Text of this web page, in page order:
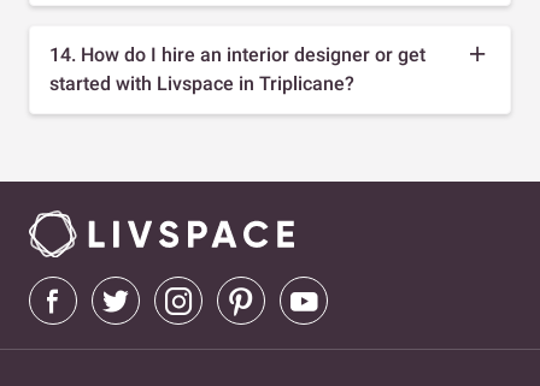
14. How do I hire an interior designer or get
started with Livspace in Triplicane?